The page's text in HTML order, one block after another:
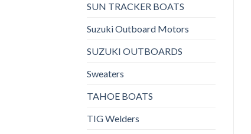
SUN TRACKER BOATS
Suzuki Outboard Motors
SUZUKI OUTBOARDS
Sweaters
TAHOE BOATS
TIG Welders